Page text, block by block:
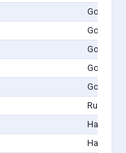
Gordon,
Gordon,
Gordon,
Gordon,
Gordon,
Hay
Hay